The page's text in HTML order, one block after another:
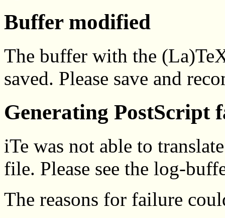
Buffer modified
The buffer with the
saved. Please save and
Generating PostScript
iTe was not able to
file. Please see the log-
The reasons for failure